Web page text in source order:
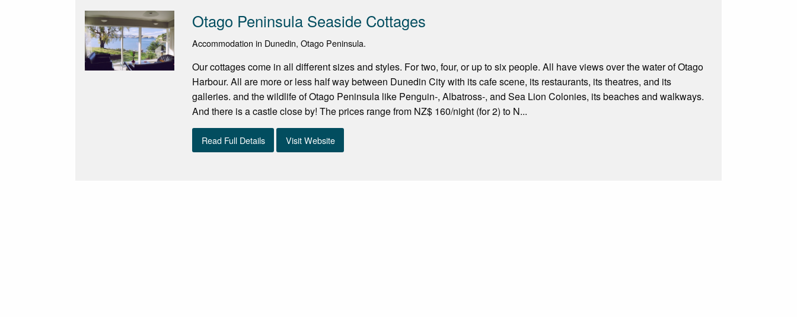
Otago Peninsula Seaside Cottages
Accommodation in Dunedin, Otago Peninsula.
Our cottages come in all different sizes and styles. For two, four, or up to six people. All have views over the water of Otago
Harbour. All are more or less half way between Dunedin City with its cafe scene, its restaurants, its theatres, and its
galleries. and the wildlife of Otago Peninsula like Penguin-, Albatross-, and Sea Lion Colonies, its beaches and walkways.
And there is a castle close by! The prices range from NZ$ 160/night (for 2) to N...
Read Full Details Visit Website